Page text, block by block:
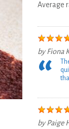
Average
by Fiona
by Paige